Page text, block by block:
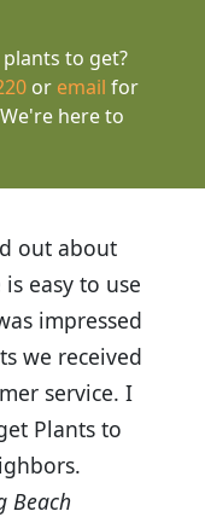
to get?
or email for
We're here to
out about
easy to use
impressed
we received
service. I
Plants to
Beach